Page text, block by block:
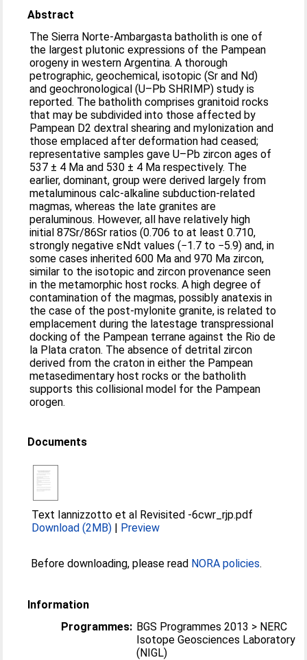
Abstract
The Sierra Norte-Ambargasta batholith is one of
the largest plutonic expressions of the Pampean
orogeny in western Argentina. A thorough
petrographic, geochemical, isotopic (Sr and Nd)
and geochronological (U–Pb SHRIMP) study is
reported. The batholith comprises granitoid rocks
that may be subdivided into those affected by
Pampean D2 dextral shearing and mylonization and
those emplaced after deformation had ceased;
representative samples gave U–Pb zircon ages of
537 ± 4 Ma and 530 ± 4 Ma respectively. The
earlier, dominant, group were derived largely from
metaluminous calc-alkaline subduction-related
magmas, whereas the late granites are
peraluminous. However, all have relatively high
initial 87Sr/86Sr ratios (0.706 to at least 0.710,
strongly negative εNdt values (−1.7 to −5.9) and, in
some cases inherited 600 Ma and 970 Ma zircon,
similar to the isotopic and zircon provenance seen
in the metamorphic host rocks. A high degree of
contamination of the magmas, possibly anatexis in
the case of the post-mylonite granite, is related to
emplacement during the latestage transpressional
docking of the Pampean terrane against the Rio de
la Plata craton. The absence of detrital zircon
derived from the craton in either the Pampean
metasedimentary host rocks or the batholith
supports this collisional model for the Pampean
orogen.
Documents
Text Iannizzotto et al Revisited -6cwr_rjp.pdf
Download (2MB) | Preview
Before downloading, please read NORA policies.
Information
Programmes: BGS Programmes 2013 > NERC
Isotope Geosciences Laboratory
(NIGL)